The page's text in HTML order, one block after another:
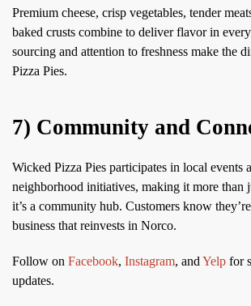
Premium cheese, crisp vegetables, tender
baked crusts combine to deliver flavor in
sourcing and attention to freshness make the
Pizza Pies.
7) Community and
Wicked Pizza Pies participates in local events
neighborhood initiatives, making it more than
it’s a community hub. Customers know
business that reinvests in Norco.
Follow on Facebook, Instagram, and Yelp for
updates.